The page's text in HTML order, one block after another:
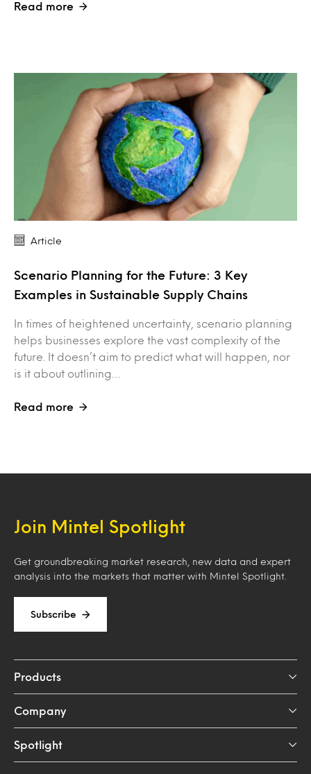
Read more
Article
Scenario Planning for the Future: 3 Key
Examples in Sustainable Supply Chains
In times of heightened uncertainty, scenario planning
helps businesses explore the vast complexity of the
future. It doesn’t aim to predict what will happen, nor
is it about outlining…
Read more
Join Mintel Spotlight
Get groundbreaking market research, new data and expert
analysis into the markets that matter with Mintel Spotlight.
Subscribe
Products
Company
Spotlight